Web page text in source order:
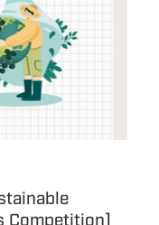
Competition]